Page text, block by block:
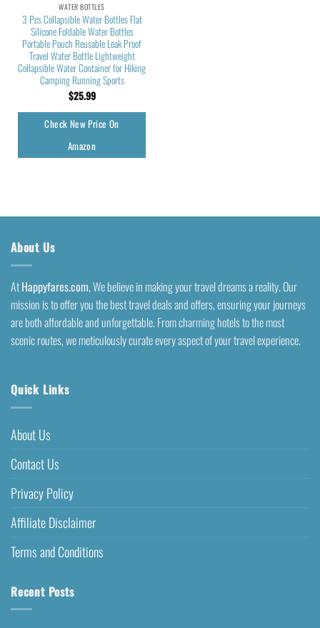
WATER BOTTLES
3 Pcs Collapsible Water Bottles Flat
Silicone Foldable Water Bottles
Portable Pouch Reusable Leak Proof
Travel Water Bottle Lightweight
Collapsible Water Container for Hiking
Camping Running Sports
$25.99
Check New Price On
Amazon
About Us
AtHappyfares.com, We believe in making your travel dreams a reality. Our
mission is to offer you the best travel deals and offers, ensuring your journeys
are both affordable and unforgettable. From charming hotels to the most
scenic routes, we meticulously curate every aspect of your travel experience.
Quick Links
About Us
Contact Us
Privacy Policy
Affiliate Disclaimer
Terms and Conditions
Recent Posts